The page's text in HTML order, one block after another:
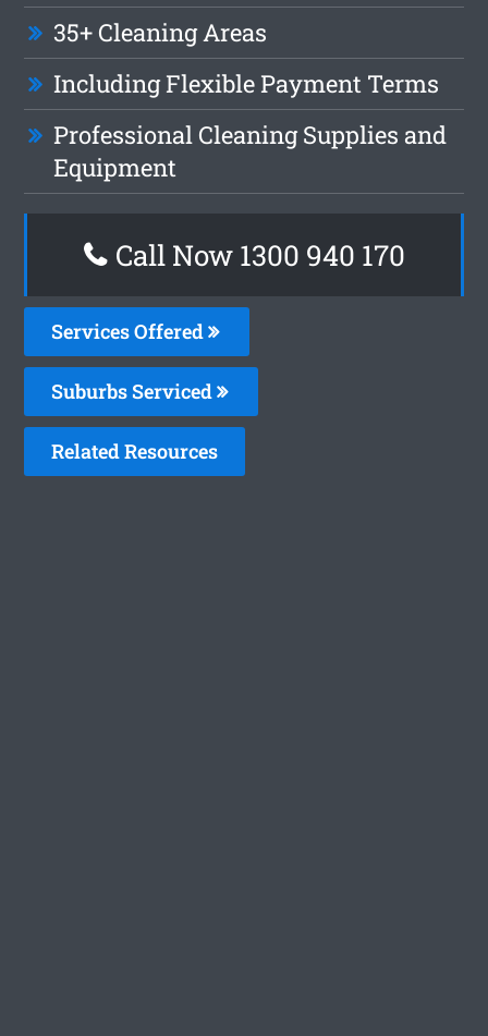
35+ Cleaning Areas
Including Flexible Payment Terms
Professional Cleaning Supplies and
Equipment
Call Now 1300 940 170
Services Offered
Suburbs Serviced
Related Resources